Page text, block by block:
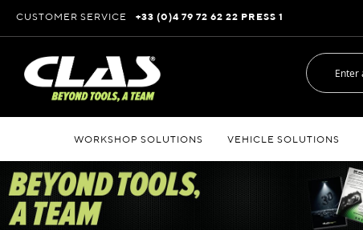
to
Content
CUSTOMER SERVICE +33 (0)4 79 72 62 22 PRESS 1
WORKSHOP SOLUTIONS VEHICLE SOLUTIONS